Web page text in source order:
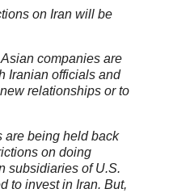
on Iran will be
companies are
Iranian officials and
relationships or to
are being held back
on doing
subsidiaries of U.S.
to invest in Iran. But,